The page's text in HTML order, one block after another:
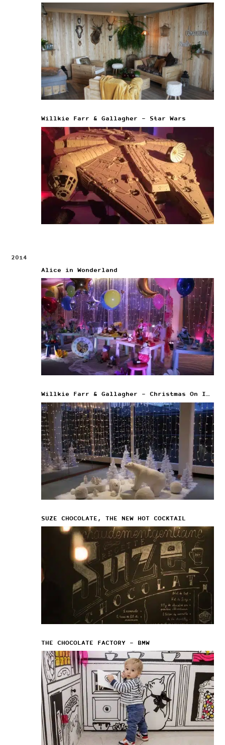
Willkie Farr & Gallagher – Star Wars
2014
Alice in Wonderland
Willkie Farr & Gallagher – Christmas On Ice
SUZE CHOCOLATE, THE NEW HOT COCKTAIL
THE CHOCOLATE FACTORY – BMW